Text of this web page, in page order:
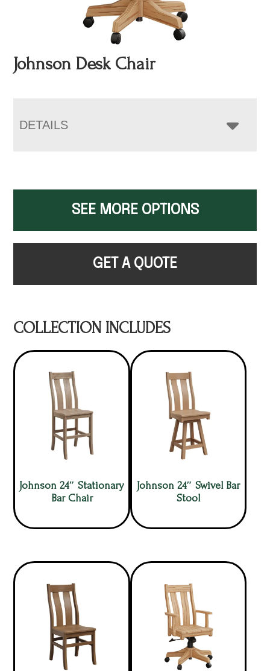
Johnson Desk Chair
DETAILS
SEE MORE OPTIONS
GET A QUOTE
COLLECTION INCLUDES
Johnson 24″ Stationary
Bar Chair
Johnson 24″ Swivel Bar
Stool